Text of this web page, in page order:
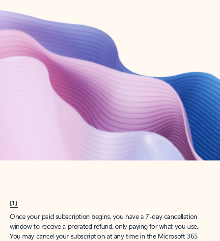
Create account
Try Microsoft 365
Get the best Outlook experience with a Microsoft 365 subscription.
[1]
Once your paid subscription begins, you have a 7-day cancellation
window to receive a prorated refund, only paying for what you use.
You may cancel your subscription at any time in the Microsoft 365